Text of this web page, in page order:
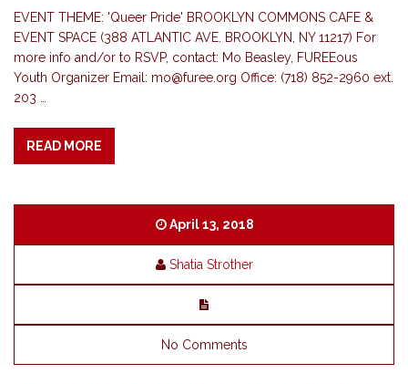
EVENT THEME: 'Queer Pride' BROOKLYN COMMONS CAFE &
EVENT SPACE (388 ATLANTIC AVE. BROOKLYN, NY 11217) For
more info and/or to RSVP, contact: Mo Beasley, FUREEous
Youth Organizer Email: mo@furee.org Office: (718) 852-2960 ext.
203 …
READ MORE
April 13, 2018
Shatia Strother
No Comments